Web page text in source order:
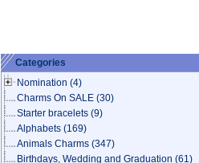
Categories
Nomination (4)
Charms On SALE (30)
Starter bracelets (9)
Alphabets (169)
Animals Charms (347)
Birthdays, Wedding and Graduation (61)